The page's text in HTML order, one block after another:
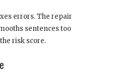
errors. The repair
sentences too
risk score.